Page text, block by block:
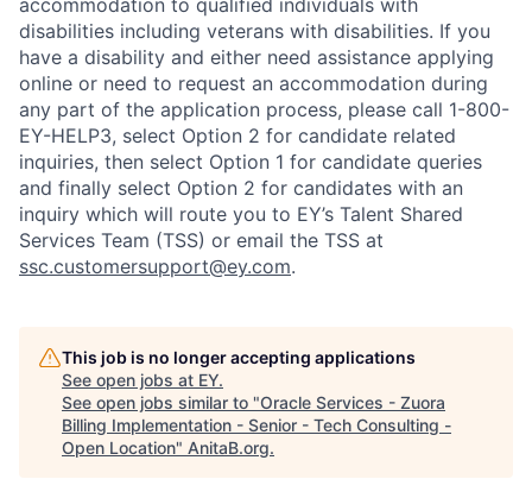
accommodation to qualified individuals with
disabilities including veterans with disabilities. If you
have a disability and either need assistance applying
online or need to request an accommodation during
any part of the application process, please call 1-800-
EY-HELP3, select Option 2 for candidate related
inquiries, then select Option 1 for candidate queries
and finally select Option 2 for candidates with an
inquiry which will route you to EY’s Talent Shared
Services Team (TSS) or email the TSS at
ssc.customersupport@ey.com.
This job is no longer accepting applications
See open jobs at EY.
See open jobs similar to "Oracle Services - Zuora
Billing Implementation - Senior - Tech Consulting -
Open Location" AnitaB.org.